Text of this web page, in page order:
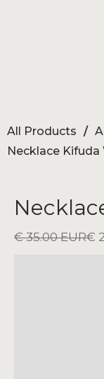
All Products /
Necklace Kifuda
€ 35.00 EUR€